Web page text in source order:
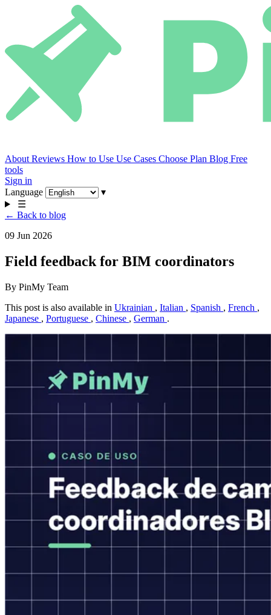
About Reviews How to Use Use Cases Choose Plan Blog Free
tools
Sign in
Language
▾
☰
← Back to blog
09 Jun 2026
Field feedback for BIM coordinators
By PinMy Team
This post is also available in Ukrainian , Italian , Spanish , French ,
Japanese , Portuguese , Chinese , German .